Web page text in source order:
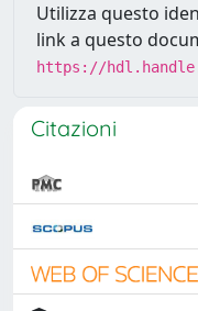
Utilizza questo
link a questo
https://
Citazioni